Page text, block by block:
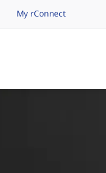
My rConnect